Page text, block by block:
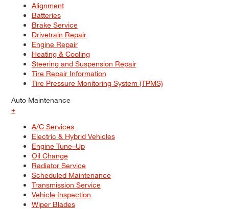
Alignment
Batteries
Brake Service
Drivetrain Repair
Engine Repair
Heating & Cooling
Steering and Suspension Repair
Tire Repair Information
Tire Pressure Monitoring System (TPMS)
Auto Maintenance
+
A/C Services
Electric & Hybrid Vehicles
Engine Tune–Up
Oil Change
Radiator Service
Scheduled Maintenance
Transmission Service
Vehicle Inspection
Wiper Blades